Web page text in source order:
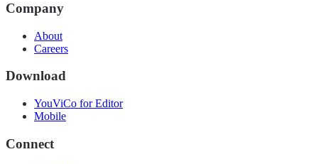
Company
About
Careers
Download
YouViCo for Editor
Mobile
Connect